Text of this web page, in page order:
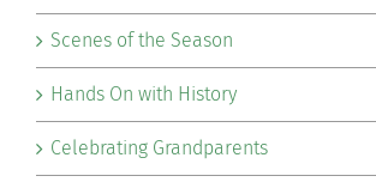
Scenes of the Season
Hands On with History
Celebrating Grandparents